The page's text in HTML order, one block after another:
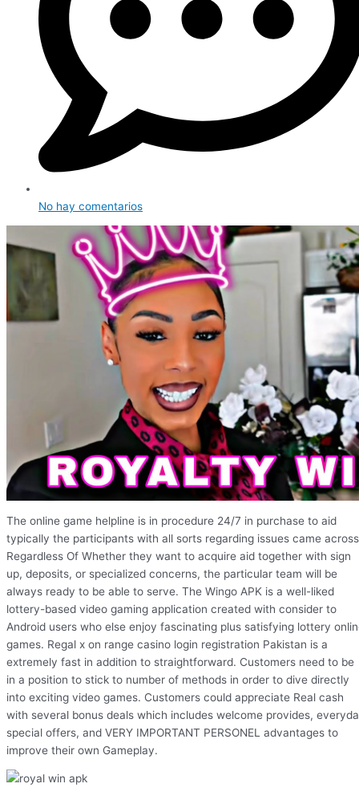
No hay comentarios
The online game helpline is in procedure 24/7 in purchase to aid
typically the participants with all sorts regarding issues came
Regardless Of Whether they want to acquire aid together with sign
up, deposits, or specialized concerns, the particular team will be
always ready to be able to serve. The Wingo APK is a well-liked
lottery-based video gaming application created with consider to
Android users who else enjoy fascinating plus satisfying lottery
games. Regal x on range casino login registration Pakistan is a
extremely fast in addition to straightforward. Customers need to be
in a position to stick to number of methods in order to dive directly
into exciting video games. Customers could appreciate Real cash
with several bonus deals which includes welcome provides,
special offers, and VERY IMPORTANT PERSONEL advantages to
improve their own Gameplay.